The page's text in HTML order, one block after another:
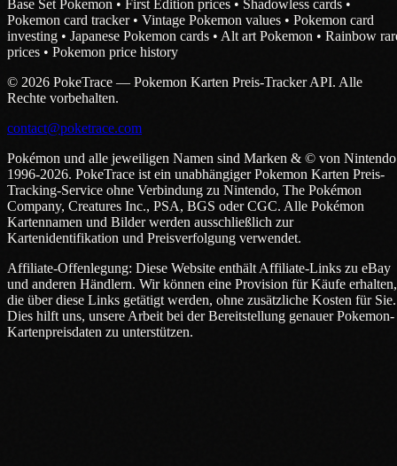
Base Set Pokemon • First Edition prices • Shadowless cards •
Pokemon card tracker • Vintage Pokemon values • Pokemon card
investing • Japanese Pokemon cards • Alt art Pokemon • Rainbow
prices • Pokemon price history
© 2026 PokeTrace — Pokemon Karten Preis-Tracker API. Alle
Rechte vorbehalten.
contact@poketrace.com
Pokémon und alle jeweiligen Namen sind Marken & © von Nintendo
1996-2026. PokeTrace ist ein unabhängiger Pokemon Karten Preis-
Tracking-Service ohne Verbindung zu Nintendo, The Pokémon
Company, Creatures Inc., PSA, BGS oder CGC. Alle Pokémon
Kartennamen und Bilder werden ausschließlich zur
Kartenidentifikation und Preisverfolgung verwendet.
Affiliate-Offenlegung: Diese Website enthält Affiliate-Links zu eBay
und anderen Händlern. Wir können eine Provision für Käufe erhalten,
die über diese Links getätigt werden, ohne zusätzliche Kosten für Sie.
Dies hilft uns, unsere Arbeit bei der Bereitstellung genauer Pokemon-
Kartenpreisdaten zu unterstützen.